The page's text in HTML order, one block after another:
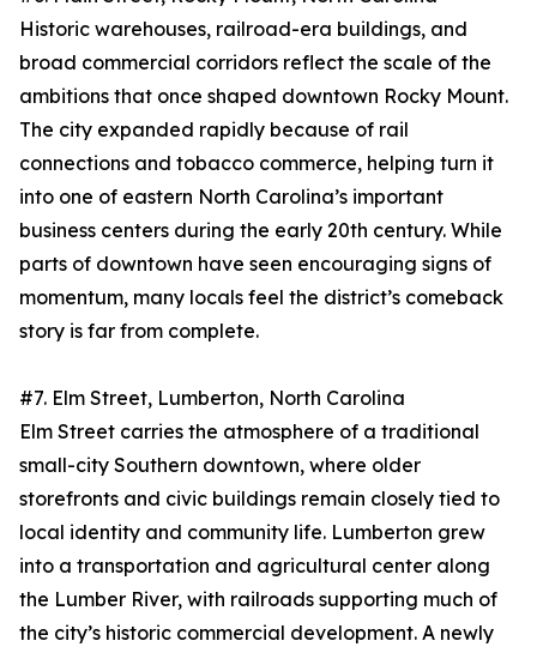
Historic warehouses, railroad-era buildings, and
broad commercial corridors reflect the scale of the
ambitions that once shaped downtown Rocky Mount.
The city expanded rapidly because of rail
connections and tobacco commerce, helping turn it
into one of eastern North Carolina’s important
business centers during the early 20th century. While
parts of downtown have seen encouraging signs of
momentum, many locals feel the district’s comeback
story is far from complete.
#7. Elm Street, Lumberton, North Carolina
Elm Street carries the atmosphere of a traditional
small-city Southern downtown, where older
storefronts and civic buildings remain closely tied to
local identity and community life. Lumberton grew
into a transportation and agricultural center along
the Lumber River, with railroads supporting much of
the city’s historic commercial development. A newly